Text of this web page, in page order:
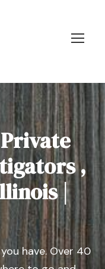
,
|
have. Over 40